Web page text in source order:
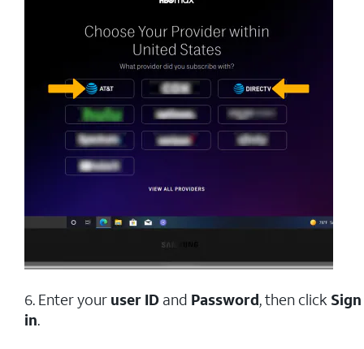
6. Enter your user ID and Password, then click Sign
in.